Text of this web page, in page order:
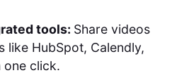
tools: Share videos
like HubSpot, Calendly,
one click.